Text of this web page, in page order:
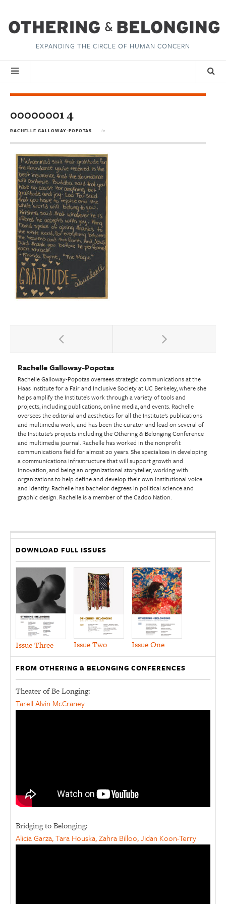
EXPANDING THE CIRCLE OF HUMAN CONCERN
00000001 4
RACHELLE GALLOWAY-POPOTAS in
Rachelle Galloway-Popotas
Rachelle Galloway-Popotas oversees strategic communications at the
Haas Institute for a Fair and Inclusive Society at UC Berkeley, where she
helps amplify the Institute’s work through a variety of tools and
projects, including publications, online media, and events. Rachelle
oversees the editorial and aesthetics for all the Institute’s publications
and multimedia work, and has been the curator and lead on several of
the Institute’s projects including the Othering & Belonging Conference
and multimedia journal. Rachelle has worked in the nonprofit
communications field for almost 20 years. She specializes in developing
a communications infrastructure that will support growth and
innovation, and being an organizational storyteller, working with
organizations to help define and develop their own institutional voice
and identity. Rachelle has bachelor degrees in political science and
graphic design. Rachelle is a member of the Caddo Nation.
DOWNLOAD FULL ISSUES
Issue Three Issue Two Issue One
FROM OTHERING & BELONGING CONFERENCES
Theater of Be Longing:
Tarell Alvin McCraney
Bridging to Belonging:
Alicia Garza, Tara Houska, Zahra Billoo, Jidan Koon-Terry